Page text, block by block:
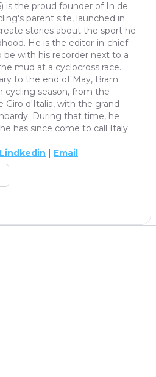
is the proud founder of In de
parent site, launched in
stories about the sport he
He is the editor-in-chief
be with his recorder next to a
mud at a cyclocross race.
to the end of May, Bram
cycling season, from the
Giro d'Italia, with the grand
During that time, he
has since come to call Italy
Lindkedin | Email